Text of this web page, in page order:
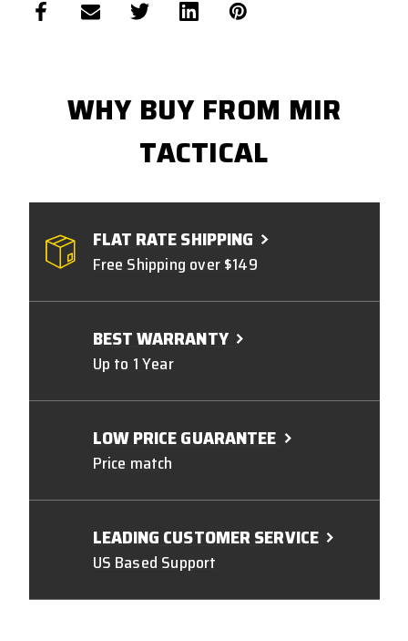
WHY BUY FROM MIR
TACTICAL
FLAT RATE SHIPPING
Free Shipping over $149
BEST WARRANTY
Up to 1 Year
LOW PRICE GUARANTEE
Price match
LEADING CUSTOMER SERVICE
US Based Support